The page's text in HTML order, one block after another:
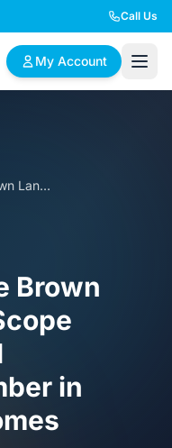
Call Us
My Account
families
5+ Bedroom Homes
Built for the Wide Brown Land: Why BlueScope TRUECORE Steel Outperforms Timber in Australian Kit Homes
Brown
in